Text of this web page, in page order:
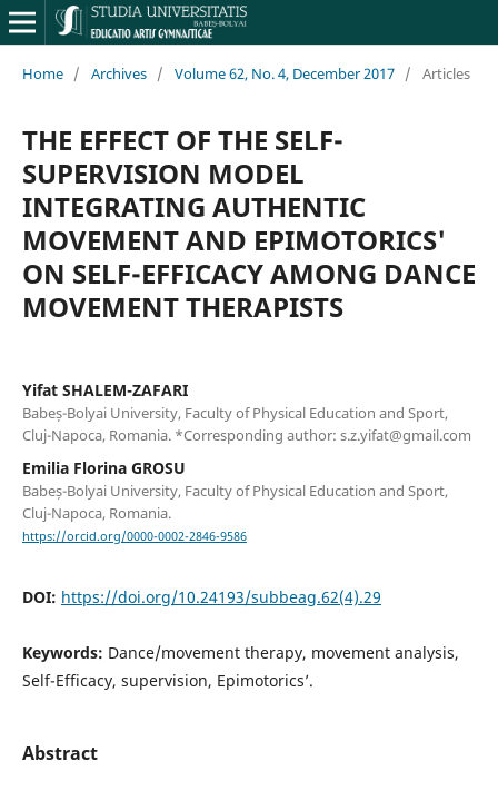
Home / Archives / Volume 62, No. 4, December 2017 / Articles
THE EFFECT OF THE SELF-
SUPERVISION MODEL
INTEGRATING AUTHENTIC
MOVEMENT AND EPIMOTORICS'
ON SELF-EFFICACY AMONG DANCE
MOVEMENT THERAPISTS
Yifat SHALEM-ZAFARI
Babeș-Bolyai University, Faculty of Physical Education and Sport,
Cluj-Napoca, Romania. *Corresponding author: s.z.yifat@gmail.com
Emilia Florina GROSU
Babeș-Bolyai University, Faculty of Physical Education and Sport,
Cluj-Napoca, Romania.
https://orcid.org/0000-0002-2846-9586
DOI: https://doi.org/10.24193/subbeag.62(4).29
Keywords: Dance/movement therapy, movement analysis,
Self-Efficacy, supervision, Epimotorics’.
Abstract